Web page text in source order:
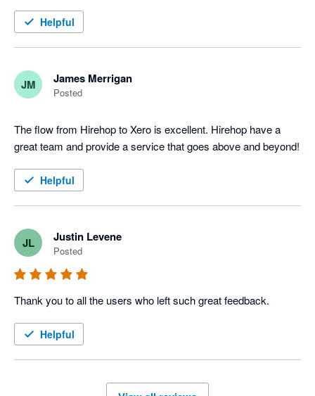
Helpful
JM James Merrigan
Posted
The flow from Hirehop to Xero is excellent. Hirehop have a
great team and provide a service that goes above and beyond!
Helpful
JL Justin Levene
Posted
Thank you to all the users who left such great feedback.
Helpful